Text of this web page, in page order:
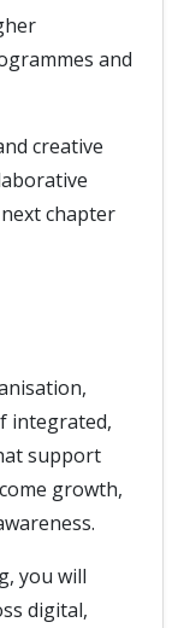
and
creative
chapter
integrated,
support
growth,
you will
digital,